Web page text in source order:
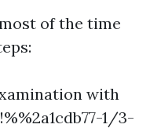
of the time
with
1/3-